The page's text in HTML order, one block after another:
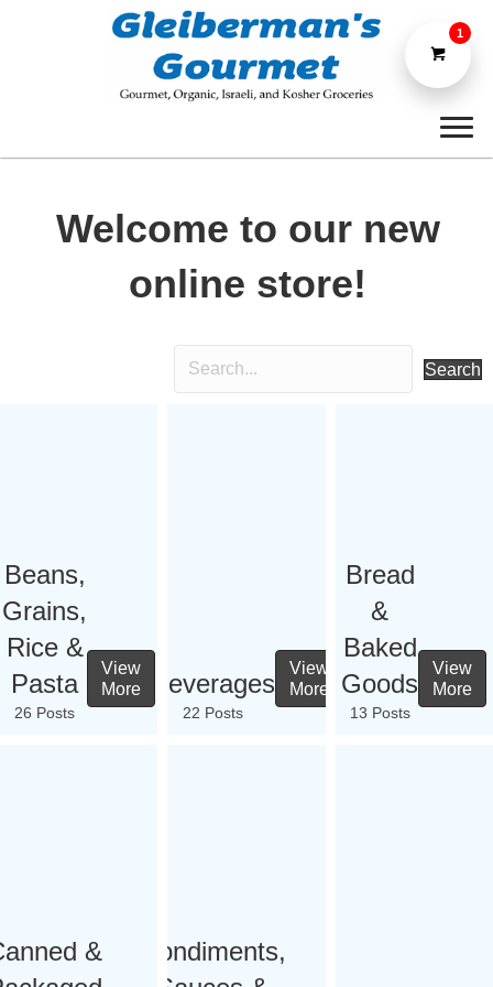
Welcome to our new
online store!
Search
Beans,
Grains,
Rice &
Pasta
26 Posts
View
More
Beverages
22 Posts
View
More
Bread
&
Baked
Goods
13 Posts
View
More
&
Condiments,
1